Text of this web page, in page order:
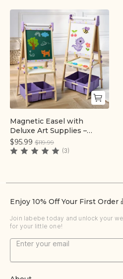
Quick add
Magnetic Easel with
Deluxe Art Supplies –
Purple
$95.99 $119.99
(3)
Enjoy 10% Off Your First Order
Join labebe today and unlock your
for your little one!